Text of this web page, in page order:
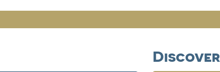
Discover